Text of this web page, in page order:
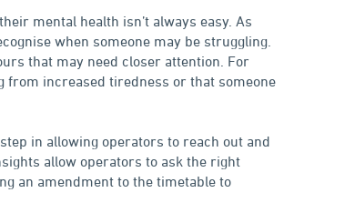
mental health isn’t always easy. As
when someone may be struggling.
that may need closer attention. For
increased tiredness or that someone
in allowing operators to reach out and
allow operators to ask the right
an amendment to the timetable to